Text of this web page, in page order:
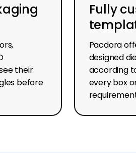
their
before
Fully
Pacdora
designed
according
every box